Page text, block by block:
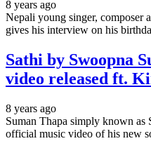
8 years ago
Nepali young singer, composer
gives his interview on his
Sathi by Swoopna
video released ft.
8 years ago
Suman Thapa simply known as
official music video of his new